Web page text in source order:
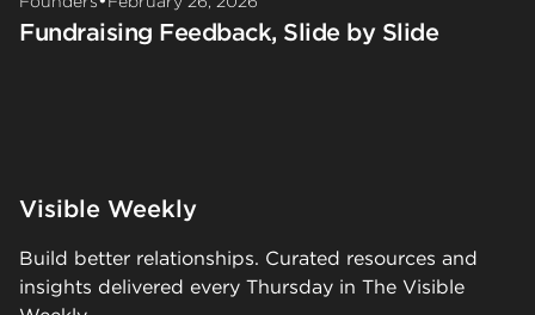
Fundraising Feedback, Slide by Slide
Visible Weekly
Build better relationships. Curated resources and
insights delivered every Thursday in The Visible